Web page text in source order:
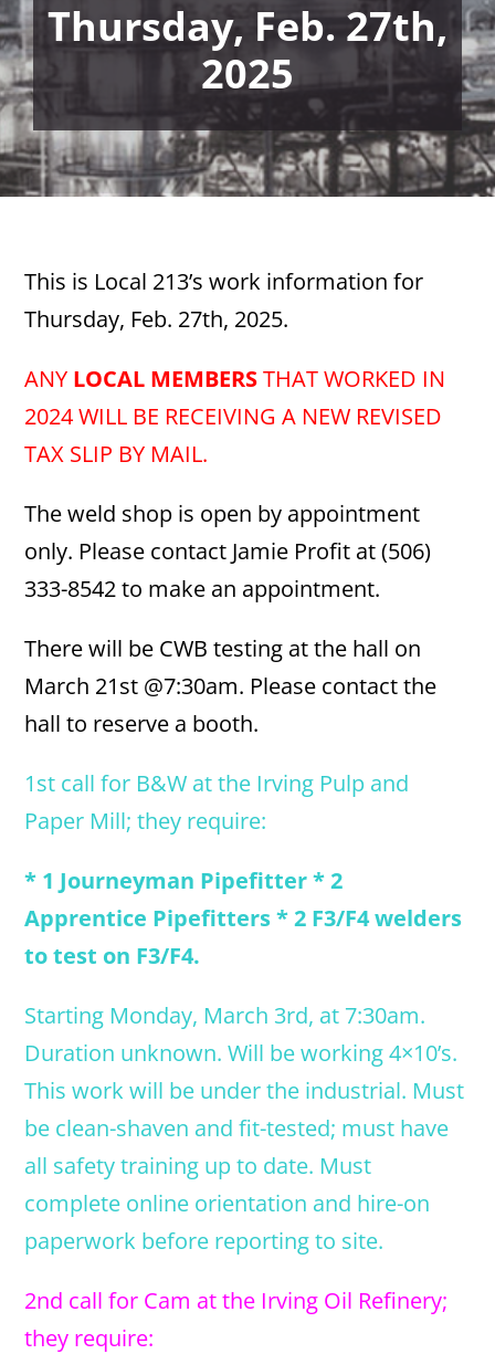
Thursday, Feb. 27th,
2025
This is Local 213’s work information for
Thursday, Feb. 27th, 2025.
ANY LOCAL MEMBERSTHAT WORKED IN
2024 WILL BE RECEIVING A NEW REVISED
TAX SLIP BY MAIL.
The weld shop is open by appointment
only. Please contact Jamie Profit at (506)
333-8542 to make an appointment.
There will be CWB testing at the hall on
March 21st @7:30am. Please contact the
hall to reserve a booth.
1st call for B&W at the Irving Pulp and
Paper Mill; they require:
* 1 Journeyman Pipefitter * 2
Apprentice Pipefitters * 2 F3/F4 welders
to test on F3/F4.
Starting Monday, March 3rd, at 7:30am.
Duration unknown. Will be working 4×10’s.
This work will be under the industrial. Must
be clean-shaven and fit-tested; must have
all safety training up to date. Must
complete online orientation and hire-on
paperwork before reporting to site.
2nd call for Cam at the Irving Oil Refinery;
they require: